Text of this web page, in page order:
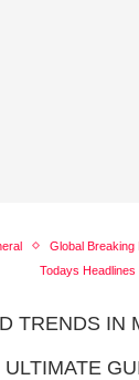
Global Breaking
Todays Headlines
TRENDS IN
ULTIMATE